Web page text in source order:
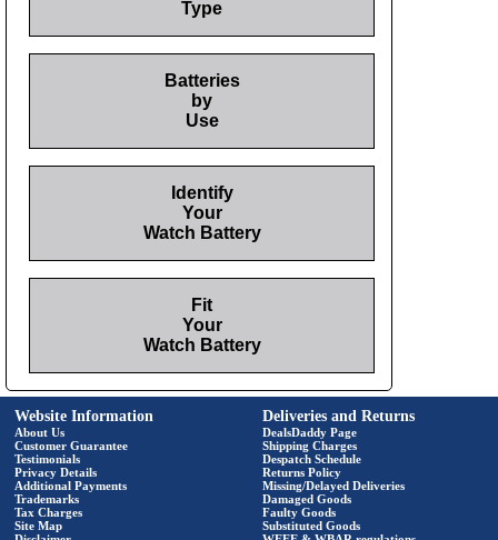
Type
Batteries
by
Use
Identify
Your
Watch Battery
Fit
Your
Watch Battery
Website Information
About Us
Customer Guarantee
Testimonials
Privacy Details
Additional Payments
Trademarks
Tax Charges
Site Map
Deliveries and Returns
DealsDaddy Page
Shipping Charges
Despatch Schedule
Returns Policy
Missing/Delayed Deliveries
Damaged Goods
Faulty Goods
Substituted Goods